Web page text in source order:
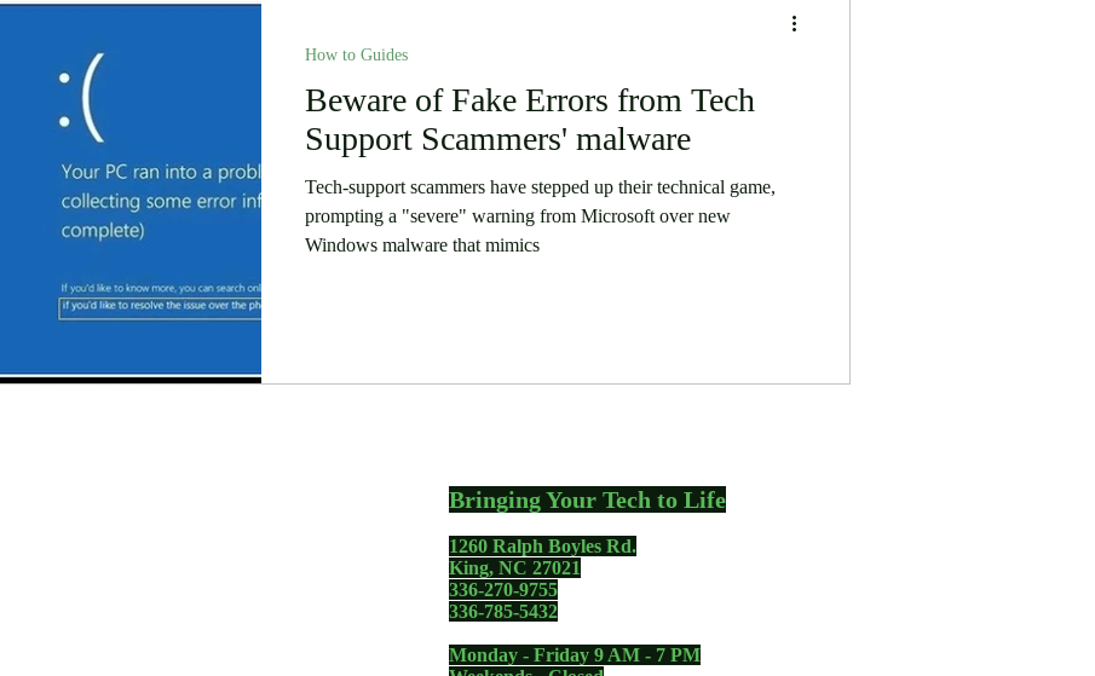
Beware of Fake Errors from Tech
Support Scammers' malware
Tech-support scammers have stepped up their technical game,
prompting a "severe" warning from Microsoft over new
Windows malware that mimics
How to Guides
Bringing Your Tech to Life
1260 Ralph Boyles Rd.
King, NC 27021
336-270-9755
336-785-5432
Monday - Friday 9 AM - 7 PM